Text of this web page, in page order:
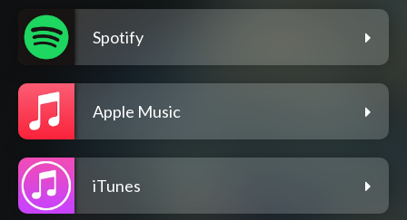
Spotify
Apple Music
iTunes